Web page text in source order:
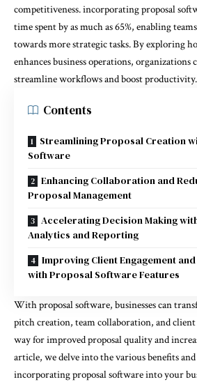
competitiveness. incorporating proposal
time spent by as much as 65%, enabling
towards more strategic tasks. By exploring
enhances business operations,
streamline workflows and boost productivity.
Contents
Streamlining Proposal Creation
Software
Enhancing Collaboration and
Proposal Management
Accelerating Decision Making
Analytics and Reporting
Improving Client Engagement
with Proposal Software Features
With proposal software, businesses can
pitch creation, team collaboration, and
way for improved proposal quality and
article, we delve into the various benefits
incorporating proposal software into your